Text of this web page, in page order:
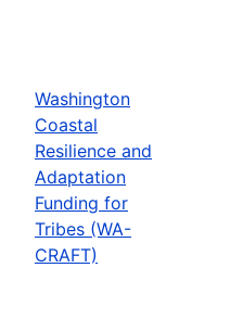
Washington
Coastal
Resilience and
Adaptation
Funding for
Tribes (WA-
CRAFT)